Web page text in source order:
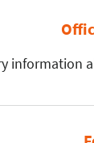
information